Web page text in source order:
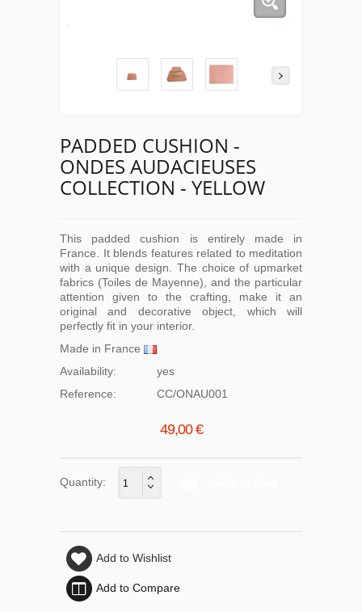
PADDED CUSHION -
ONDES AUDACIEUSES
COLLECTION - YELLOW
This padded cushion is entirely made in
France. It blends features related to meditation
with a unique design. The choice of upmarket
fabrics (Toiles de Mayenne), and the particular
attention given to the crafting, make it an
original and decorative object, which will
perfectly fit in your interior.
Made in France
Availability:
yes
Reference:
CC/ONAU001
49,00 €
Quantity:
Add to Wishlist
Add to Compare